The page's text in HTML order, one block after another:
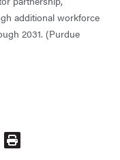
additional workforce
2031. (Purdue
PRINT